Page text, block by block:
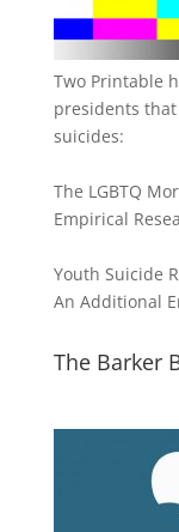
Two Printable
presidents that
suicides:
The LGBTQ
Empirical
Youth Suicide
An Additional
The Barker